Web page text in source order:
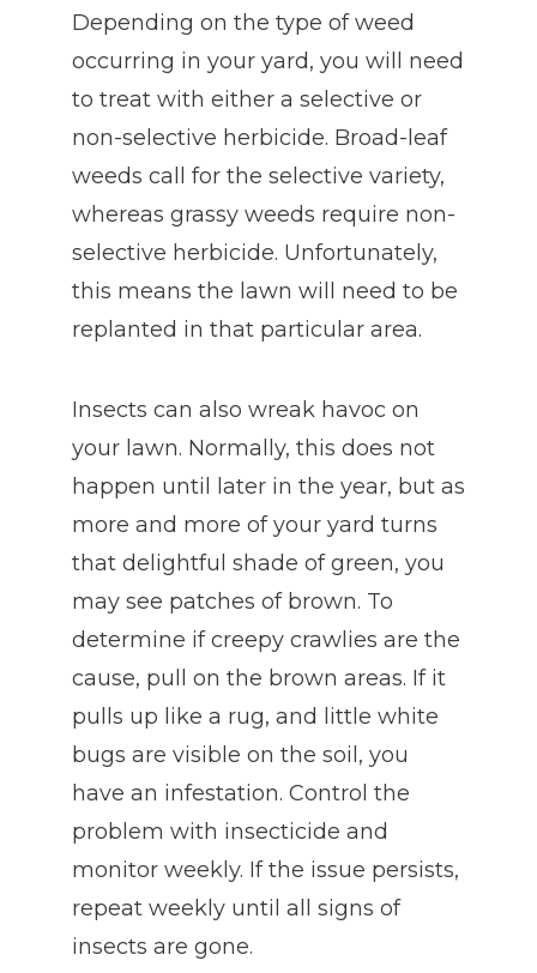
Depending on the type of weed
occurring in your yard, you will need
to treat with either a selective or
non-selective herbicide. Broad-leaf
weeds call for the selective variety,
whereas grassy weeds require non-
selective herbicide. Unfortunately,
this means the lawn will need to be
replanted in that particular area.
Insects can also wreak havoc on
your lawn. Normally, this does not
happen until later in the year, but as
more and more of your yard turns
that delightful shade of green, you
may see patches of brown. To
determine if creepy crawlies are the
cause, pull on the brown areas. If it
pulls up like a rug, and little white
bugs are visible on the soil, you
have an infestation. Control the
problem with insecticide and
monitor weekly. If the issue persists,
repeat weekly until all signs of
insects are gone.